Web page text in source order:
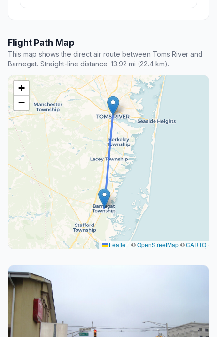
Flight Path Map
This map shows the direct air route between Toms River and
Barnegat. Straight-line distance: 13.92 mi (22.4 km).
+
−
Leaflet | ©OpenStreetMap©CARTO